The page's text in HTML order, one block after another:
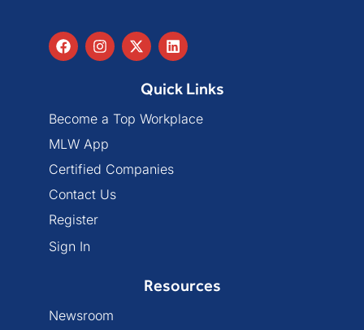
Quick Links
Become a Top Workplace
MLW App
Certified Companies
Contact Us
Register
Sign In
Resources
Newsroom